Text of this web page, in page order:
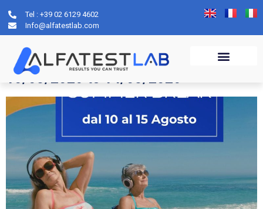
Tel : +39 02 6129 4602
Info@alfatestlab.com
Author:Claudia
Service notice: Closure from
10/08/2026 to 14/08/2026